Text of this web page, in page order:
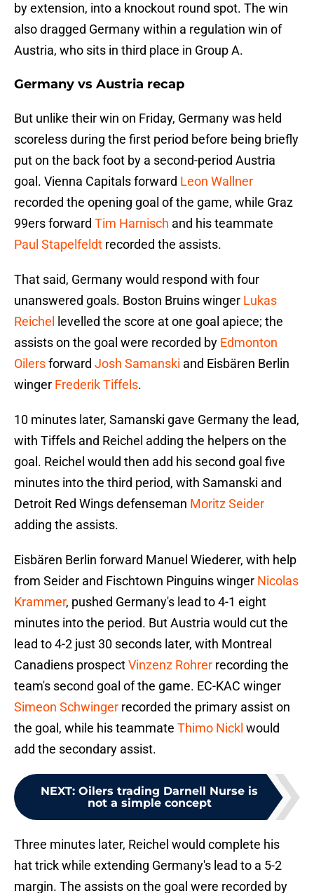
by extension, into a knockout round spot. The win
also dragged Germany within a regulation win of
Austria, who sits in third place in Group A.
Germany vs Austria recap
But unlike their win on Friday, Germany was held
scoreless during the first period before being briefly
put on the back foot by a second-period Austria
goal. Vienna Capitals forward Leon Wallner
recorded the opening goal of the game, while Graz
99ers forward Tim Harnisch and his teammate
Paul Stapelfeldt recorded the assists.
That said, Germany would respond with four
unanswered goals. Boston Bruins winger Lukas
Reichel
levelled the score at one goal apiece; the
assists on the goal were recorded by Edmonton
Oilersforward Josh Samanski and Eisbären Berlin
winger Frederik Tiffels.
10 minutes later, Samanski gave Germany the lead,
with Tiffels and Reichel adding the helpers on the
goal. Reichel would then add his second goal five
minutes into the third period, with Samanski and
Detroit Red Wings defenseman Moritz Seider
adding the assists.
Eisbären Berlin forward Manuel Wiederer, with help
from Seider and Fischtown Pinguins winger Nicolas
Krammer, pushed Germany's lead to 4-1 eight
minutes into the period. But Austria would cut the
lead to 4-2 just 30 seconds later, with Montreal
Canadiens prospectVinzenz Rohrer recording the
team's second goal of the game. EC-KAC winger
Simeon Schwinger recorded the primary assist on
the goal, while his teammate Thimo Nickl would
add the secondary assist.
NEXT: Oilers trading Darnell Nurse is
not a simple concept
Three minutes later, Reichel would complete his
hat trick while extending Germany's lead to a 5-2
margin. The assists on the goal were recorded by